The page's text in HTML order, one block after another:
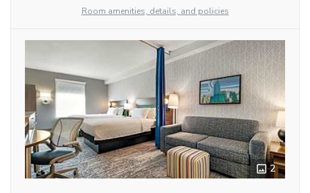
Room amenities, details, and policies
2